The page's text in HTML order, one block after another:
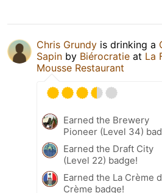
Chris Grundy is drinking a
Sapin by Biérocratie at La
Mousse Restaurant
Earned the Brewery
Pioneer (Level 34)
Earned the Draft City
(Level 22) badge!
Earned the La Crème
Crème badge!